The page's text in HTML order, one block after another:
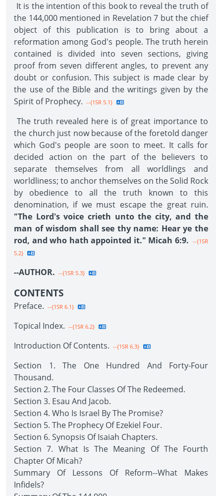
It is the intention of this book to reveal the truth of
the 144,000 mentioned in Revelation 7 but the chief
object of this publication is to bring about a
reformation among God's people. The truth herein
contained is divided into seven sections, giving
proof from seven different angles, to prevent any
doubt or confusion. This subject is made clear by
the use of the Bible and the writings given by the
Spirit of Prophecy. --{1SR 5.1}
The truth revealed here is of great importance to
the church just now because of the foretold danger
which God's people are soon to meet. It calls for
decided action on the part of the believers to
separate themselves from all worldlings and
worldliness; to anchor themselves on the Solid Rock
by obedience to all the truth known to this
denomination, if we must escape the great ruin.
"The Lord's voice crieth unto the city, and the
man of wisdom shall see thy name: Hear ye the
rod, and who hath appointed it." Micah 6:9. --{1SR
5.2}
--AUTHOR. --{1SR 5.3}
CONTENTS
Preface. --{1SR 6.1}
Topical Index. --{1SR 6.2}
Introduction Of Contents. --{1SR 6.3}
Section 1. The One Hundred And Forty-Four
Thousand.
Section 2. The Four Classes Of The Redeemed.
Section 3. Esau And Jacob.
Section 4. Who Is Israel By The Promise?
Section 5. The Prophecy Of Ezekiel Four.
Section 6. Synopsis Of Isaiah Chapters.
Section 7. What Is The Meaning Of The Fourth
Chapter Of Micah?
Summary Of Lessons Of Reform--What Makes
Infidels?